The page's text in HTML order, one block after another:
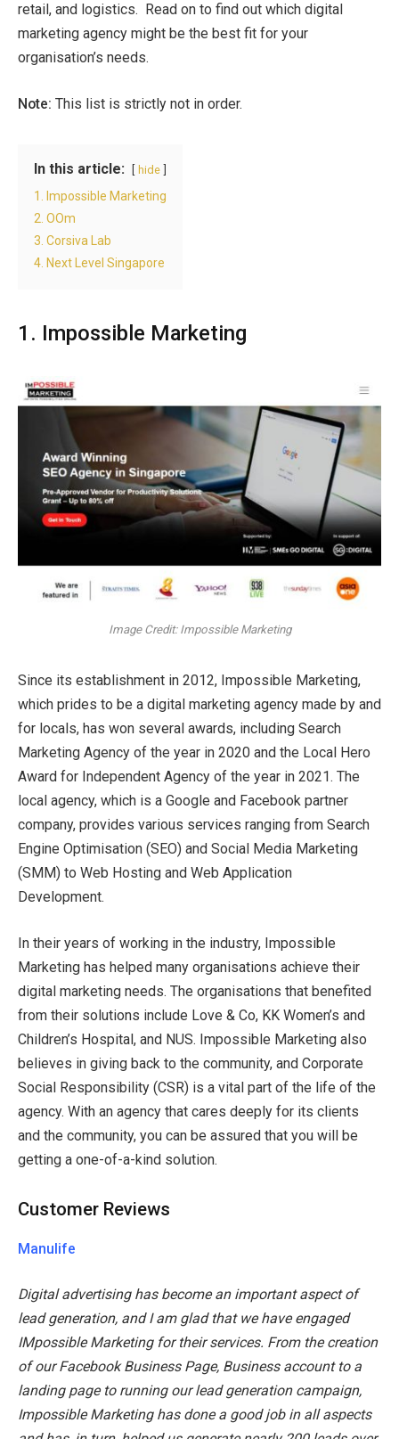
retail, and logistics. Read on to find out which digital
marketing agency might be the best fit for your
organisation’s needs.
Note: This list is strictly not in order.
In this article: hide
1. Impossible Marketing
2. OOm
3. Corsiva Lab
4. Next Level Singapore
1. Impossible Marketing
Image Credit: Impossible Marketing
Since its establishment in 2012, Impossible Marketing,
which prides to be a digital marketing agency made by and
for locals, has won several awards, including Search
Marketing Agency of the year in 2020 and the Local Hero
Award for Independent Agency of the year in 2021. The
local agency, which is a Google and Facebook partner
company, provides various services ranging from Search
Engine Optimisation (SEO) and Social Media Marketing
(SMM) to Web Hosting and Web Application
Development.
In their years of working in the industry, Impossible
Marketing has helped many organisations achieve their
digital marketing needs. The organisations that benefited
from their solutions include Love & Co, KK Women’s and
Children’s Hospital, and NUS. Impossible Marketing also
believes in giving back to the community, and Corporate
Social Responsibility (CSR) is a vital part of the life of the
agency. With an agency that cares deeply for its clients
and the community, you can be assured that you will be
getting a one-of-a-kind solution.
Customer Reviews
Manulife
Digital advertising has become an important aspect of
lead generation, and I am glad that we have engaged
IMpossible Marketing for their services. From the creation
of our Facebook Business Page, Business account to a
landing page to running our lead generation campaign,
Impossible Marketing has done a good job in all aspects